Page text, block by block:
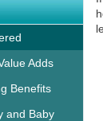
Adds
Benefits
and Baby